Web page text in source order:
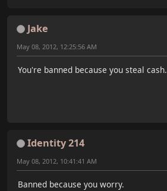
Jake
May 08, 2012, 12:25:56 AM
You're banned because you steal cash.
Identity 214
May 08, 2012, 10:41:41 AM
Banned because you worry.